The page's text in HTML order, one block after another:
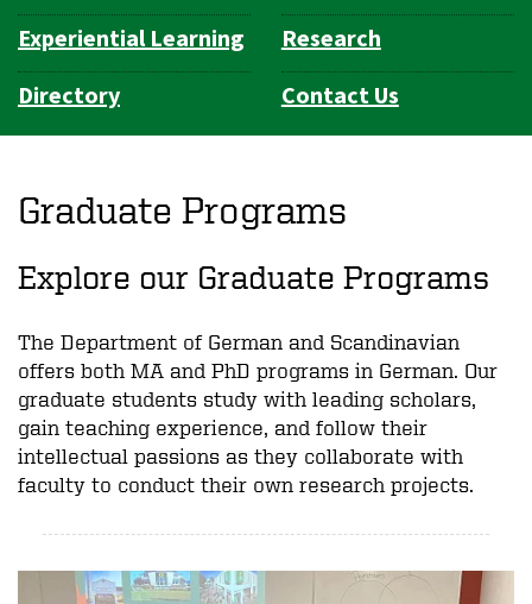
Experiential Learning
Research
Directory
Contact Us
Graduate Programs
Explore our Graduate Programs
The Department of German and Scandinavian
offers both MA and PhD programs in German. Our
graduate students study with leading scholars,
gain teaching experience, and follow their
intellectual passions as they collaborate with
faculty to conduct their own research projects.